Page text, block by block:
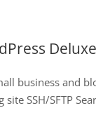
Deluxe
business and
site SSH/SFTP